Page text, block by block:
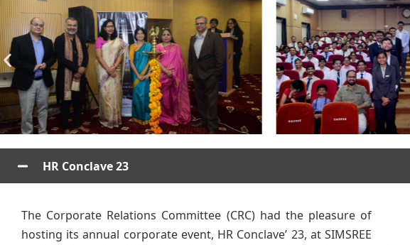
HR Conclave 23
The Corporate Relations Committee (CRC) had the pleasure of
hosting its annual corporate event, HR Conclave’ 23, at SIMSREE